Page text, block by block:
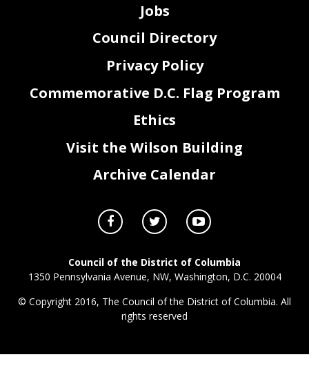
Jobs
Council Directory
Privacy Policy
Commemorative D.C. Flag Program
Ethics
Visit the Wilson Building
Archive Calendar
Council of the District of Columbia
1350 Pennsylvania Avenue, NW, Washington, D.C. 20004
© Copyright 2016, The Council of the District of Columbia. All
rights reserved